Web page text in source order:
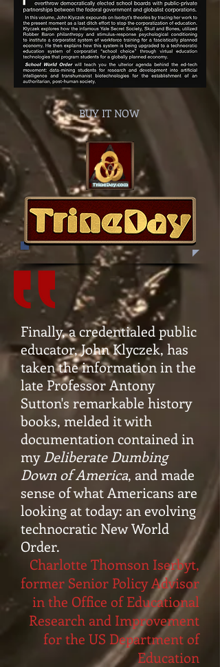
BUY IT NOW
Finally, a credentialed public
educator, John Klyczek, has
taken the information in the
late Professor Antony
Sutton's remarkable history
books, melded it with
documentation contained in
myDeliberate Dumbing
Down of America, and made
sense of what Americans are
looking at today: an evolving
technocratic New World
Order.
Charlotte Thomson Iserbyt,
former Senior Policy Advisor
in the Office of Educational
Research and Improvement
for the US Department of
Education